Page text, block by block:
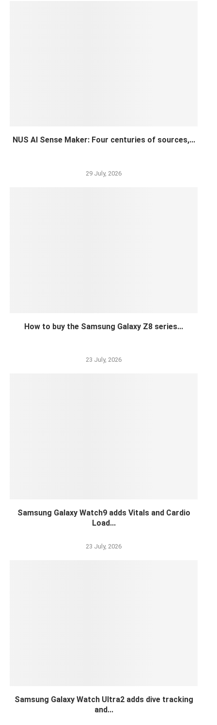
NUS AI Sense Maker: Four centuries of sources,...
29 July, 2026
How to buy the Samsung Galaxy Z8 series...
23 July, 2026
Samsung Galaxy Watch9 adds Vitals and Cardio
Load...
23 July, 2026
Samsung Galaxy Watch Ultra2 adds dive tracking
and...